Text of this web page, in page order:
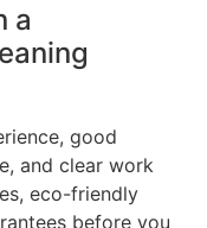
a
good
and clear work
eco-friendly
before you